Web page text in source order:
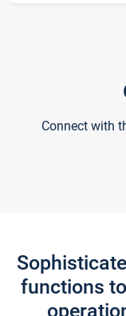
Connect with
functions